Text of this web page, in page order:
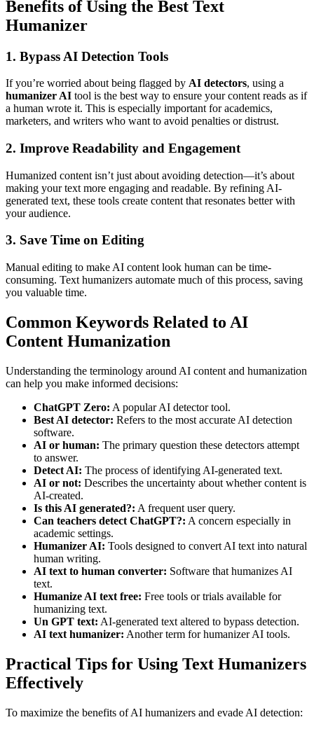
Benefits of Using the Best Text
Humanizer
1. Bypass AI Detection Tools
If you’re worried about being flagged by AI detectors, using a
humanizer AI tool is the best way to ensure your content reads as if
a human wrote it. This is especially important for academics,
marketers, and writers who want to avoid penalties or distrust.
2. Improve Readability and Engagement
Humanized content isn’t just about avoiding detection—it’s about
making your text more engaging and readable. By refining AI-
generated text, these tools create content that resonates better with
your audience.
3. Save Time on Editing
Manual editing to make AI content look human can be time-
consuming. Text humanizers automate much of this process, saving
you valuable time.
Common Keywords Related to AI
Content Humanization
Understanding the terminology around AI content and humanization
can help you make informed decisions:
ChatGPT Zero: A popular AI detector tool.
Best AI detector: Refers to the most accurate AI detection
software.
AI or human: The primary question these detectors attempt
to answer.
Detect AI: The process of identifying AI-generated text.
AI or not: Describes the uncertainty about whether content is
AI-created.
Is this AI generated?: A frequent user query.
Can teachers detect ChatGPT?: A concern especially in
academic settings.
Humanizer AI: Tools designed to convert AI text into natural
human writing.
AI text to human converter: Software that humanizes AI
text.
Humanize AI text free: Free tools or trials available for
humanizing text.
Un GPT text: AI-generated text altered to bypass detection.
AI text humanizer: Another term for humanizer AI tools.
Practical Tips for Using Text Humanizers
Effectively
To maximize the benefits of AI humanizers and evade AI detection: